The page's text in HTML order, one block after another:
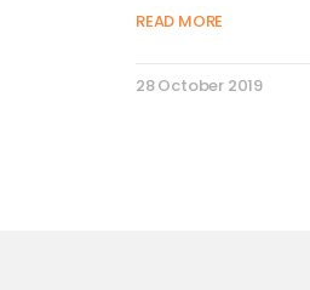
READ MORE
28 October 2019